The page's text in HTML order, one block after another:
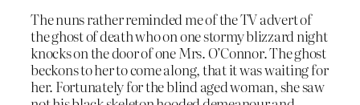
The nuns rather reminded me of the TV advert of
the ghost of death who on one stormy blizzard night
knocks on the door of one Mrs. O’Connor. The ghost
beckons to her to come along, that it was waiting for
her. Fortunately for the blind aged woman, she saw